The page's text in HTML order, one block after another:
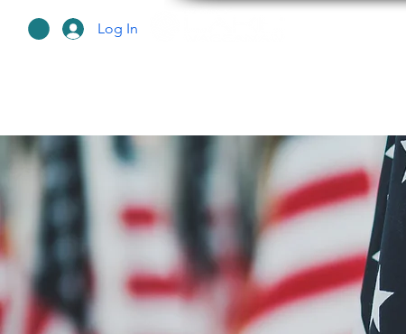
Log In